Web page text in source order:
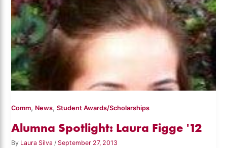
Comm, News,Student Awards/Scholarships
Alumna Spotlight: Laura Figge '12
By Laura Silva/ September 27, 2013